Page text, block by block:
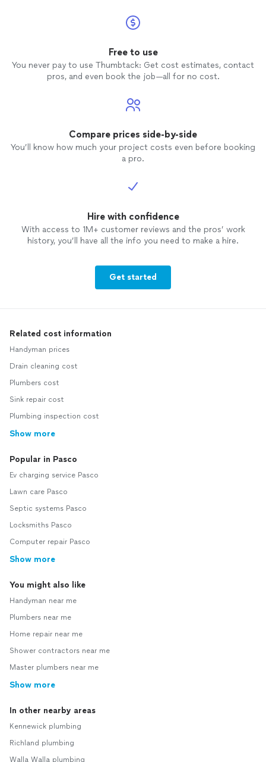
Free to use
You never pay to use Thumbtack: Get cost estimates, contact
pros, and even book the job—all for no cost.
Compare prices side-by-side
You’ll know how much your project costs even before booking
a pro.
Hire with confidence
With access to 1M+ customer reviews and the pros’ work
history, you’ll have all the info you need to make a hire.
Get started
Related cost information
Handyman prices
Drain cleaning cost
Plumbers cost
Sink repair cost
Plumbing inspection cost
Show more
Popular in Pasco
Ev charging service Pasco
Lawn care Pasco
Septic systems Pasco
Locksmiths Pasco
Computer repair Pasco
Show more
You might also like
Handyman near me
Plumbers near me
Home repair near me
Shower contractors near me
Master plumbers near me
Show more
In other nearby areas
Kennewick plumbing
Richland plumbing
Walla Walla plumbing